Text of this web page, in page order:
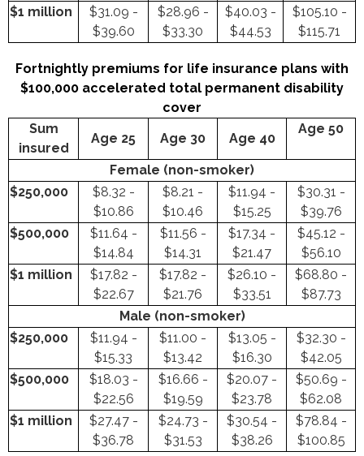
$1 million
$31.09 -
$39.60
$28.96 -
$33.30
$40.03 -
$44.53
$105.10 -
$115.71
Fortnightly premiums for life insurance plans with
$100,000 accelerated total permanent disability
cover
Sum
insured
Age 25 Age 30 Age 40
Age 50
Female (non-smoker)
$250,000
$8.32 -
$10.86
$8.21 -
$10.46
$11.94 -
$15.25
$30.31 -
$39.76
$500,000
$11.64 -
$14.84
$11.56 -
$14.31
$17.34 -
$21.47
$45.12 -
$56.10
$1 million
$17.82 -
$22.67
$17.82 -
$21.76
$26.10 -
$33.51
$68.80 -
$87.73
Male (non-smoker)
$250,000
$11.94 -
$15.33
$11.00 -
$13.42
$13.05 -
$16.30
$32.30 -
$42.05
$500,000
$18.03 -
$22.56
$16.66 -
$19.59
$20.07 -
$23.78
$50.69 -
$62.08
$1 million
$27.47 -
$36.78
$24.73 -
$31.53
$30.54 -
$38.26
$78.84 -
$100.85